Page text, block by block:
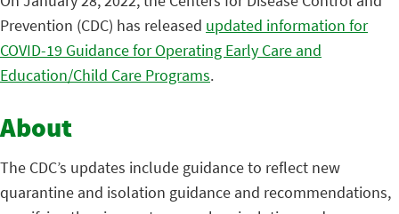
Prevention (CDC) has released updated information for
COVID-19 Guidance for Operating Early Care and
Education/Child Care Programs.
About
The CDC’s updates include guidance to reflect new
quarantine and isolation guidance and recommendations,